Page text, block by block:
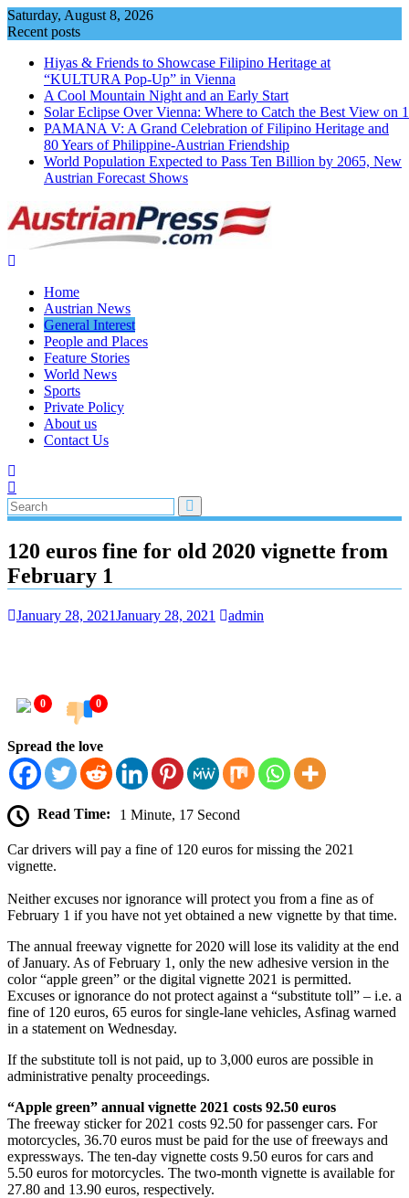
Skip
to
Saturday, August 8, 2026
Recent posts
Hiyas & Friends to Showcase Filipino Heritage at
“KULTURA Pop-Up” in Vienna
A Cool Mountain Night and an Early Start
Solar Eclipse Over Vienna: Where to Catch the Best View on
PAMANA V: A Grand Celebration of Filipino Heritage and
80 Years of Philippine-Austrian Friendship
World Population Expected to Pass Ten Billion by 2065, New
Austrian Forecast Shows
Home
Austrian News
General Interest
People and Places
Feature Stories
World News
Sports
Private Policy
About us
Contact Us
120 euros fine for old 2020 vignette from
February 1
January 28, 2021January 28, 2021 admin
0 0
Spread the love
Read Time: 1 Minute, 17 Second
Car drivers will pay a fine of 120 euros for missing the 2021
vignette.
Neither excuses nor ignorance will protect you from a fine as of
February 1 if you have not yet obtained a new vignette by that time.
The annual freeway vignette for 2020 will lose its validity at the end
of January. As of February 1, only the new adhesive version in the
color “apple green” or the digital vignette 2021 is permitted.
Excuses or ignorance do not protect against a “substitute toll” – i.e. a
fine of 120 euros, 65 euros for single-lane vehicles, Asfinag warned
in a statement on Wednesday.
If the substitute toll is not paid, up to 3,000 euros are possible in
administrative penalty proceedings.
“Apple green” annual vignette 2021 costs 92.50 euros
The freeway sticker for 2021 costs 92.50 for passenger cars. For
motorcycles, 36.70 euros must be paid for the use of freeways and
expressways. The ten-day vignette costs 9.50 euros for cars and
5.50 euros for motorcycles. The two-month vignette is available for
27.80 and 13.90 euros, respectively.